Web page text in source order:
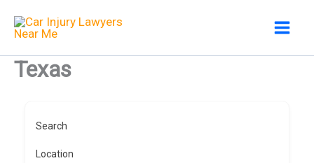
Texas
Search
Location